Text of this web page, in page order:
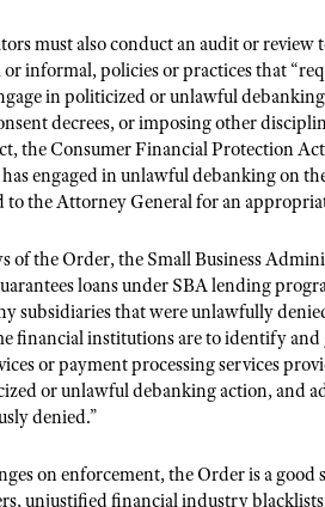
must also conduct an audit or
informal, policies or practices that
in politicized or unlawful
decrees, or imposing other
the Consumer Financial Protection
engaged in unlawful debanking on
to the Attorney General for an
of the Order, the Small Business
loans under SBA lending
subsidiaries that were unlawfully
financial institutions are to identify
or payment processing services
or unlawful debanking action, and
denied.”
on enforcement, the Order is a
unjustified financial industry